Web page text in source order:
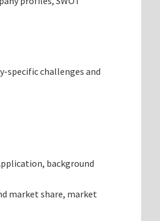
specific challenges and
background
market share, market